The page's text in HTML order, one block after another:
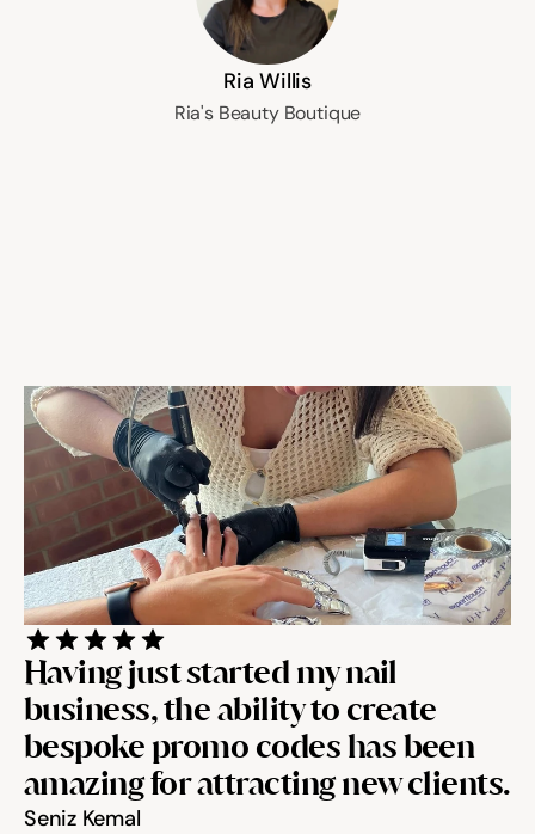
Ria Willis
Ria's Beauty Boutique
Having just started my nail
business, the ability to create
bespoke promo codes has been
amazing for attracting new clients.
Seniz Kemal